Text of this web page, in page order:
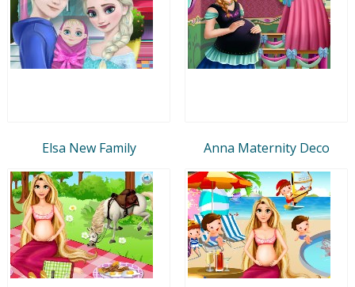
Elsa New Family Anna Maternity Deco